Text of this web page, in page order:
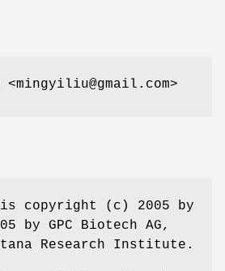
copyright (c) 2005 by
by GPC Biotech AG,
Research Institute.